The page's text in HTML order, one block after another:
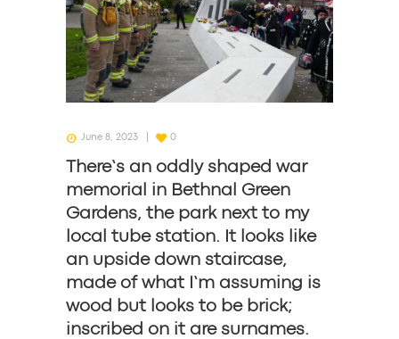
June 8, 2023 0
There’s an oddly shaped war
memorial in Bethnal Green
Gardens, the park next to my
local tube station. It looks like
an upside down staircase,
made of what I’m assuming is
wood but looks to be brick;
inscribed on it are surnames.